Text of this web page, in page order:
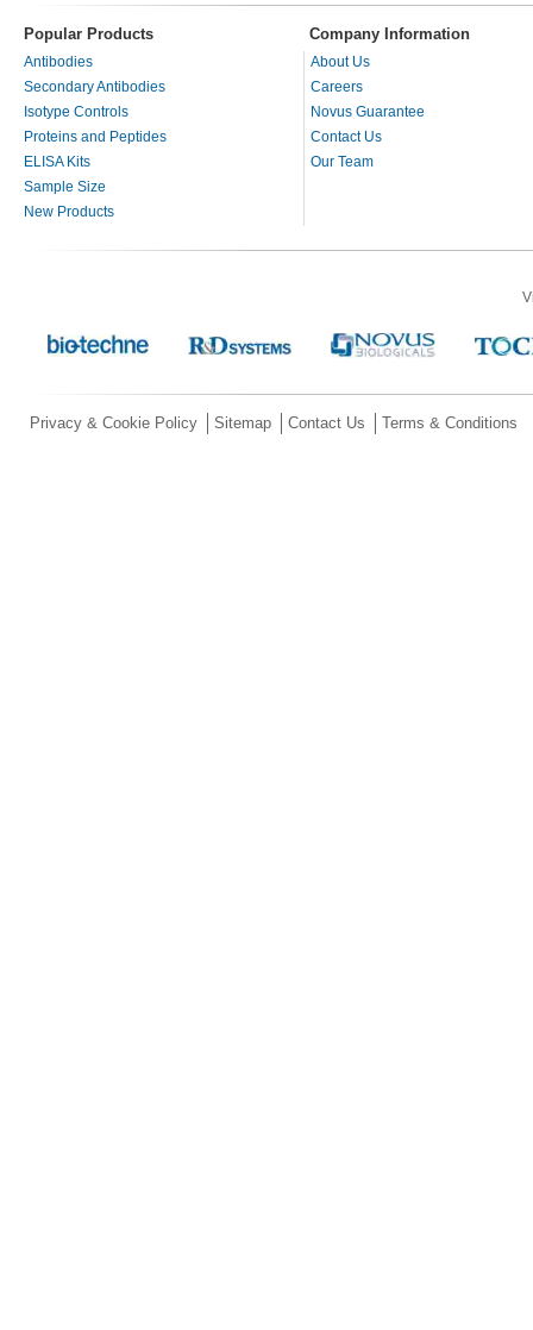
Popular Products Company Information
Antibodies
Secondary Antibodies
Isotype Controls
Proteins and Peptides
ELISA Kits
Sample Size
New Products
About Us
Careers
Novus Guarantee
Contact Us
Our Team
Privacy & Cookie Policy Sitemap Contact Us Terms & Conditions